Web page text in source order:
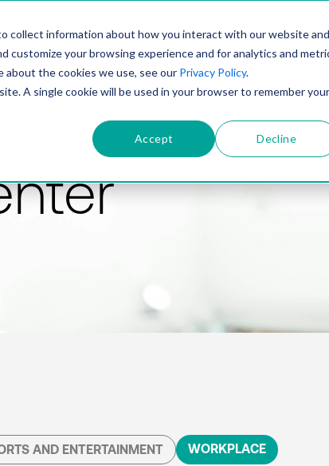
collect information about how you interact with our website and
customize your browsing experience and for analytics and
the cookies we use, see our Privacy Policy.
A single cookie will be used in your browser to remember your
Accept Decline
PRODUCTSOLUTIONSTECHNOLOGY
AND ENTERTAINMENT WORKPLACE